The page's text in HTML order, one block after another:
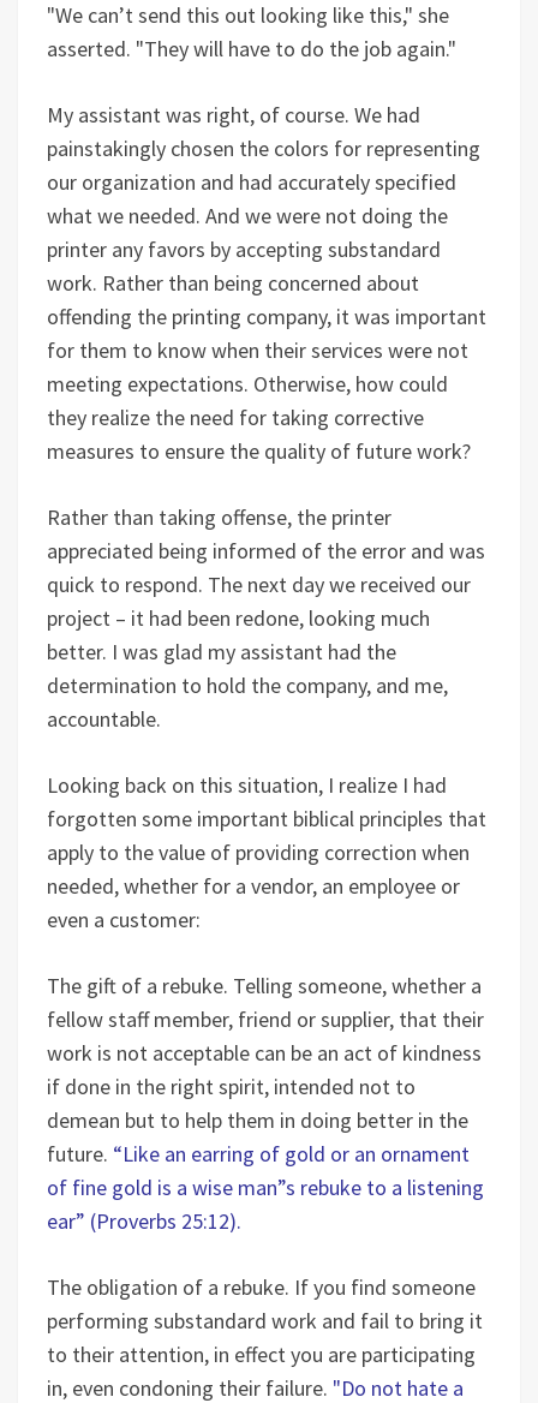
"We can’t send this out looking like this," she
asserted. "They will have to do the job again."
My assistant was right, of course. We had
painstakingly chosen the colors for representing
our organization and had accurately specified
what we needed. And we were not doing the
printer any favors by accepting substandard
work. Rather than being concerned about
offending the printing company, it was important
for them to know when their services were not
meeting expectations. Otherwise, how could
they realize the need for taking corrective
measures to ensure the quality of future work?
Rather than taking offense, the printer
appreciated being informed of the error and was
quick to respond. The next day we received our
project – it had been redone, looking much
better. I was glad my assistant had the
determination to hold the company, and me,
accountable.
Looking back on this situation, I realize I had
forgotten some important biblical principles that
apply to the value of providing correction when
needed, whether for a vendor, an employee or
even a customer:
The gift of a rebuke. Telling someone, whether a
fellow staff member, friend or supplier, that their
work is not acceptable can be an act of kindness
if done in the right spirit, intended not to
demean but to help them in doing better in the
future. “Like an earring of gold or an ornament
of fine gold is a wise man”s rebuke to a listening
ear” (Proverbs 25:12).
The obligation of a rebuke. If you find someone
performing substandard work and fail to bring it
to their attention, in effect you are participating
in, even condoning their failure. "Do not hate a